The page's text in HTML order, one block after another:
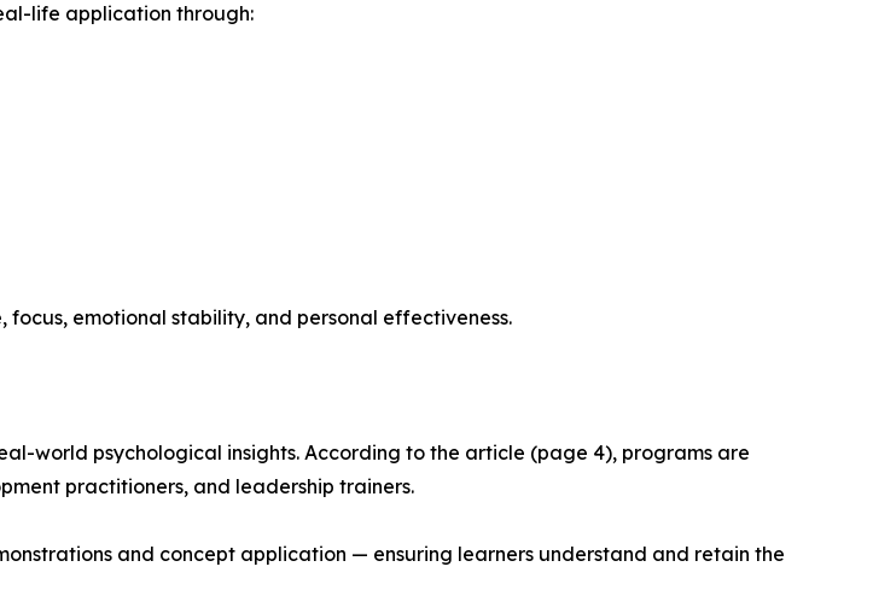
life application through:
emotional stability, and personal effectiveness.
world psychological insights. According to the article (page 4), programs are
practitioners, and leadership trainers.
and concept application — ensuring learners understand and retain the